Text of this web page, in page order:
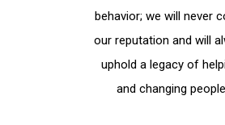
behavior; we will never
our reputation and will
uphold a legacy of
and changing